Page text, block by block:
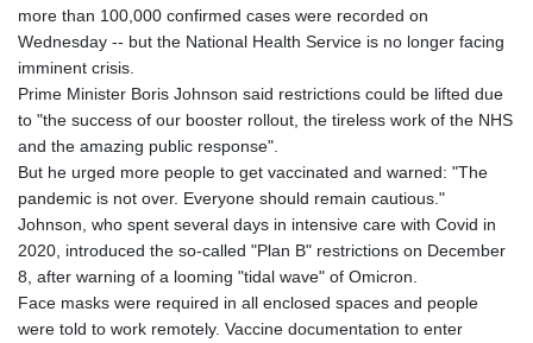
more than 100,000 confirmed cases were recorded on
Wednesday -- but the National Health Service is no longer facing
imminent crisis.
Prime Minister Boris Johnson said restrictions could be lifted due
to "the success of our booster rollout, the tireless work of the NHS
and the amazing public response".
But he urged more people to get vaccinated and warned: "The
pandemic is not over. Everyone should remain cautious."
Johnson, who spent several days in intensive care with Covid in
2020, introduced the so-called "Plan B" restrictions on December
8, after warning of a looming "tidal wave" of Omicron.
Face masks were required in all enclosed spaces and people
were told to work remotely. Vaccine documentation to enter